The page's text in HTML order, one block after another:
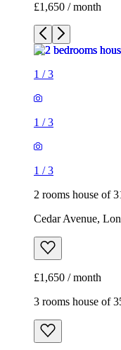
£1,650 / month
1 /3
1 /3
1 /3
2 rooms house of
Cedar Avenue,
£1,650 / month
3 rooms house of